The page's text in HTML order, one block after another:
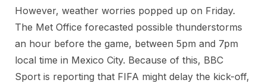
However, weather worries popped up on Friday.
The Met Office forecasted possible thunderstorms
an hour before the game, between 5pm and 7pm
local time in Mexico City. Because of this, BBC
Sport is reporting that FIFA might delay the kick-off,